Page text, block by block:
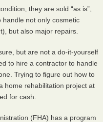
they are sold “as is”,
handle not only cosmetic
but also major repairs.
but are not a do-it-yourself
to hire a contractor to handle
Trying to figure out how to
home rehabilitation project at
for cash.
(FHA) has a program